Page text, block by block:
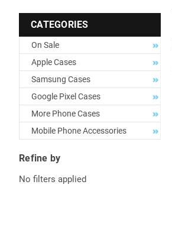
CATEGORIES
On Sale
Apple Cases
Samsung Cases
Google Pixel Cases
More Phone Cases
Mobile Phone Accessories
Refine by
No filters applied